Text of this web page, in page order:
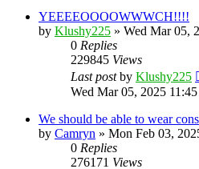
YEEEEOOOOWWWCH!!!!
by Klushy225 » Wed Mar 05,
0 Replies
229845 Views
Last postby Klushy225
Wed Mar 05, 2025
We should be able to wear
by Camryn » Mon Feb 03,
0 Replies
276171 Views